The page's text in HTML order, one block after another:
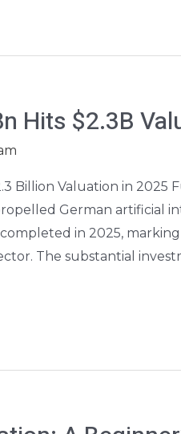
Hits $2.3B
Billion Valuation in 2025
German artificial
in 2025,
The substantial